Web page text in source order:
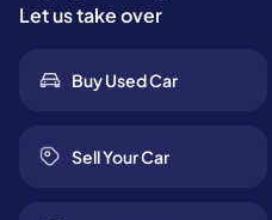
Let us take over
Buy Used Car
Sell Your Car